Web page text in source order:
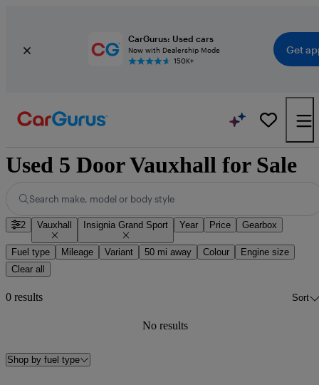
CarGurus: Used cars
Now with Dealership Mode
150K+
Get
Used 5 Door Vauxhall for Sale
Search make, model or body style
2 Vauxhall Insignia Grand Sport Year Price Gearbox
Fuel type Mileage Variant 50 mi away Colour
Engine size
Clear all
0 results Sort
No results
Shop by fuel type